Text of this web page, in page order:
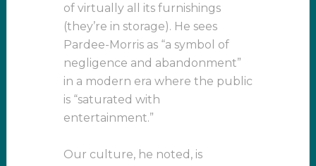
of virtually all its furnishings
(they’re in storage). He sees
Pardee-Morris as “a symbol of
negligence and abandonment”
in a modern era where the public
is “saturated with
entertainment.”
Our culture, he noted, is